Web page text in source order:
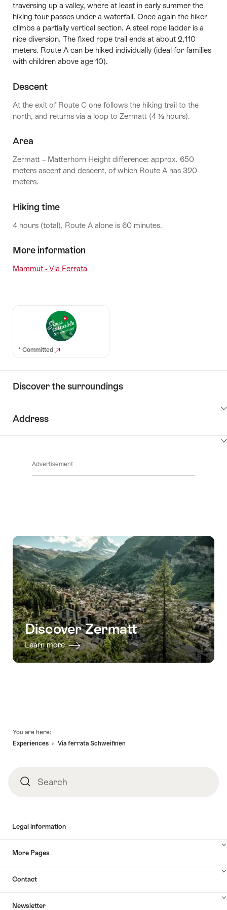
traversing up a valley, where at least in early summer the
hiking tour passes under a waterfall. Once again the hiker
climbs a partially vertical section. A steel rope ladder is a
nice diversion. The fixed rope trail ends at about 2,110
meters. Route A can be hiked individually (ideal for families
with children above age 10).
Descent
At the exit of Route C one follows the hiking trail to the
north, and returns via a loop to Zermatt (4 ½ hours).
Area
Zermatt – Matterhorn Height difference: approx. 650
meters ascent and descent, of which Route A has 320
meters.
Hiking time
4 hours (total), Route A alone is 60 minutes.
More information
Mammut - Via Ferrata
* Committed
Discover the surroundings
Address
Advertisement
Discover Zermatt
Learn more
You are here:
Experiences
Via ferrata Schweifinen
SearchSearch
Legal information
More Pages
Contact
Newsletter